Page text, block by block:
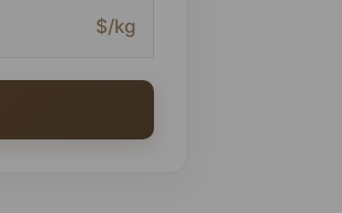
$/kg